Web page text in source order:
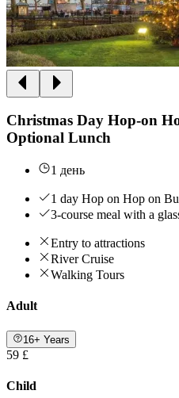
Christmas Day Hop-on
Optional Lunch
1 день
1 day Hop on Hop on
3-course meal with a
Entry to attractions
River Cruise
Walking Tours
Adult
16+ Years
59 £
Child